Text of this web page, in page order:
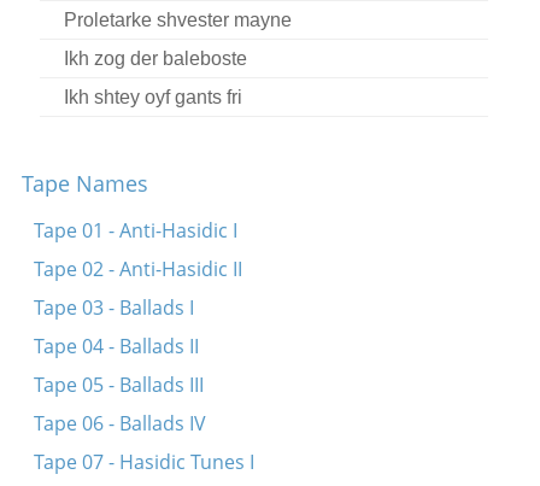
Proletarke shvester mayne
Ikh zog der baleboste
Ikh shtey oyf gants fri
Zuntik bulbes
Tape Names
Tape 01 - Anti-Hasidic I
Tape 02 - Anti-Hasidic II
Tape 03 - Ballads I
Tape 04 - Ballads II
Tape 05 - Ballads III
Tape 06 - Ballads IV
Tape 07 - Hasidic Tunes I